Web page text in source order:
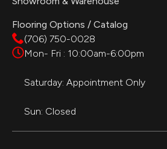
Flooring Options / Catalog
(706) 750-0028
Mon- Fri : 10:00am-6:00pm
Saturday: Appointment Only
Sun: Closed